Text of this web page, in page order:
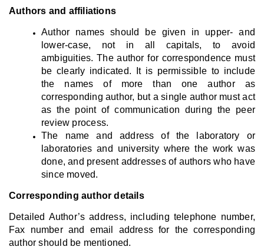
Authors and affiliations
Author names should be given in upper- and
lower-case, not in all capitals, to avoid
ambiguities. The author for correspondence must
be clearly indicated. It is permissible to include
the names of more than one author as
corresponding author, but a single author must act
as the point of communication during the peer
review process.
The name and address of the laboratory or
laboratories and university where the work was
done, and present addresses of authors who have
since moved.
Corresponding author details
Detailed Author’s address, including telephone number,
Fax number and email address for the corresponding
author should be mentioned.